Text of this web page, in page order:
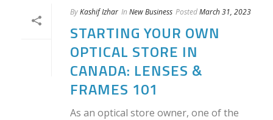
ByKashif Izhar In New Business PostedMarch 31, 2023
STARTING YOUR OWN
OPTICAL STORE IN
CANADA: LENSES &
FRAMES 101
As an optical store owner, one of the